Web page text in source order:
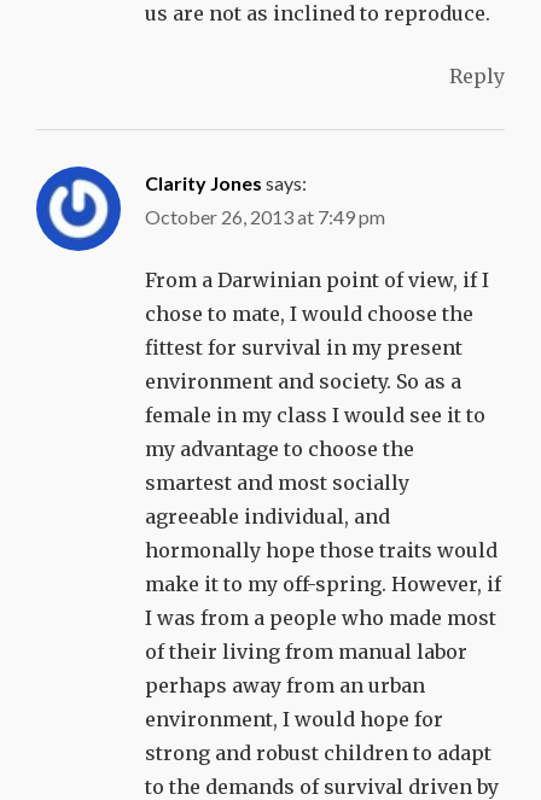
us are not as inclined to reproduce.
Reply
Clarity Jones says:
October 26, 2013 at 7:49 pm
From a Darwinian point of view, if I
chose to mate, I would choose the
fittest for survival in my present
environment and society. So as a
female in my class I would see it to
my advantage to choose the
smartest and most socially
agreeable individual, and
hormonally hope those traits would
make it to my off-spring. However, if
I was from a people who made most
of their living from manual labor
perhaps away from an urban
environment, I would hope for
strong and robust children to adapt
to the demands of survival driven by